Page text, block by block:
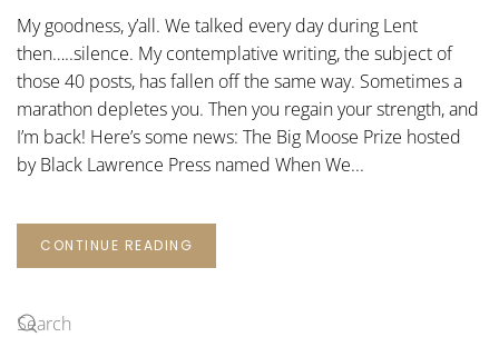
My goodness, y’all. We talked every day during Lent
then…..silence. My contemplative writing, the subject of
those 40 posts, has fallen off the same way. Sometimes a
marathon depletes you. Then you regain your strength, and
I’m back! Here’s some news: The Big Moose Prize hosted
by Black Lawrence Press named When We...
CONTINUE READING